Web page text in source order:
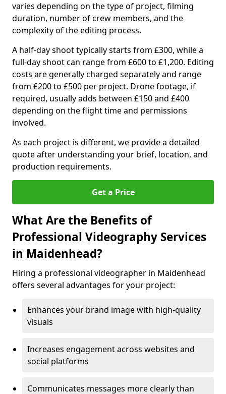
varies depending on the type of project, filming
duration, number of crew members, and the
complexity of the editing process.
A half-day shoot typically starts from £300, while a
full-day shoot can range from £600 to £1,200. Editing
costs are generally charged separately and range
from £200 to £500 per project. Drone footage, if
required, usually adds between £150 and £400
depending on the flight time and permissions
involved.
As each project is different, we provide a detailed
quote after understanding your brief, location, and
production requirements.
Get a Price
What Are the Benefits of
Professional Videography Services
in Maidenhead?
Hiring a professional videographer in Maidenhead
offers several advantages for your project:
Enhances your brand image with high-quality
visuals
Increases engagement across websites and
social platforms
Communicates messages more clearly than